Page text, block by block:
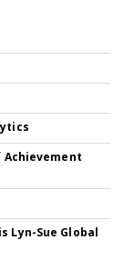
Achievement
Lyn-Sue Global